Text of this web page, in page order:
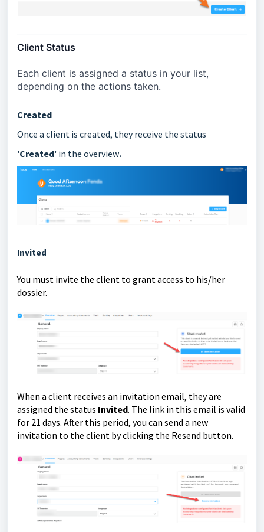
Client Status
Each client is assigned a status in your list,
depending on the actions taken.
Created
Once a client is created, they receive the status
'Created' in the overview.
Invited
You must invite the client to grant access to his/her
dossier.
When a client receives an invitation email, they are
assigned the status Invited. The link in this email is valid
for 21 days. After this period, you can send a new
invitation to the client by clicking the Resend button.